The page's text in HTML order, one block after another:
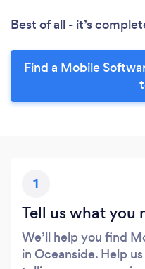
Best of all - it’s
Find a Mobile
1
Tell us what you
We’ll help you find
in Oceanside. Help